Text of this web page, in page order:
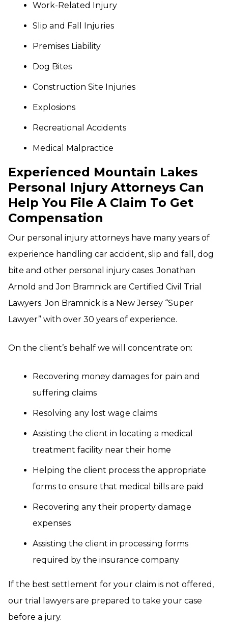
Work-Related Injury
Slip and Fall Injuries
Premises Liability
Dog Bites
Construction Site Injuries
Explosions
Recreational Accidents
Medical Malpractice
Experienced Mountain Lakes
Personal Injury Attorneys Can
Help You File A Claim To Get
Compensation
Our personal injury attorneys have many years of
experience handling car accident, slip and fall, dog
bite and other personal injury cases. Jonathan
Arnold and Jon Bramnick are Certified Civil Trial
Lawyers. Jon Bramnick is a New Jersey “Super
Lawyer” with over 30 years of experience.
On the client’s behalf we will concentrate on:
Recovering money damages for pain and
suffering claims
Resolving any lost wage claims
Assisting the client in locating a medical
treatment facility near their home
Helping the client process the appropriate
forms to ensure that medical bills are paid
Recovering any their property damage
expenses
Assisting the client in processing forms
required by the insurance company
If the best settlement for your claim is not offered,
our trial lawyers are prepared to take your case
before a jury.